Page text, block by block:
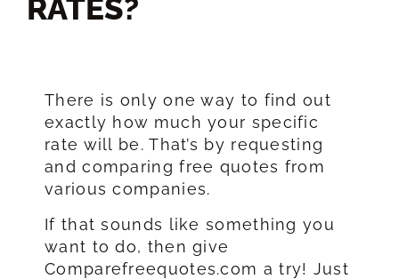
RATES?​
There is only one way to find out
exactly how much your specific
rate will be. That’s by requesting
and comparing free quotes from
various companies.
If that sounds like something you
want to do, then give
Comparefreequotes.com a try! Just